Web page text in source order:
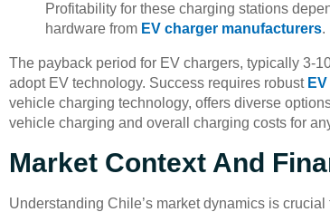
Profitability for these charging stations
hardware from EV charger manufacturers.
The payback period for EV chargers, typically 3-
adopt EV technology. Success requires robust
vehicle charging technology, offers diverse
vehicle charging and overall charging costs for
Market Context And
Understanding Chile’s market dynamics is